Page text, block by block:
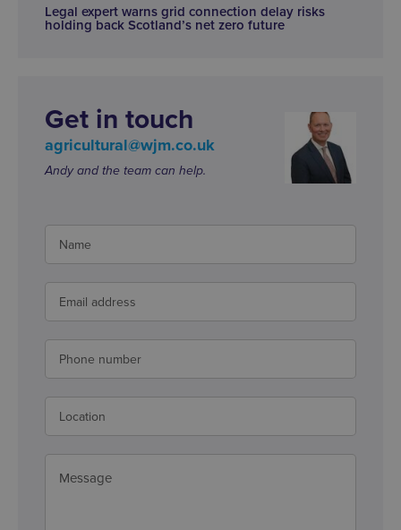
Legal expert warns grid connection delay risks
holding back Scotland’s net zero future
Get in touch
agricultural@wjm.co.uk
Andy and the team can help.